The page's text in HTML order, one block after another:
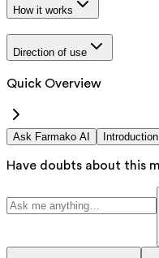
How it works
Direction of use
Quick Overview
Ask Farmako AI Introduction
Have doubts about this